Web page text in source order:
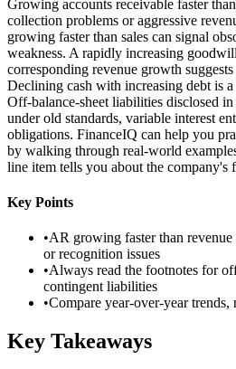
Growing accounts receivable faster
collection problems or aggressive
growing faster than sales can signal
weakness. A rapidly increasing
corresponding revenue growth
Declining cash with increasing debt is
Off-balance-sheet liabilities disclosed
under old standards, variable interest
obligations. FinanceIQ can help you
by walking through real-world
line item tells you about the company's
Key Points
•AR growing faster than
or recognition issues
•Always read the footnotes for
contingent liabilities
•Compare year-over-year trends,
Key Takeaways